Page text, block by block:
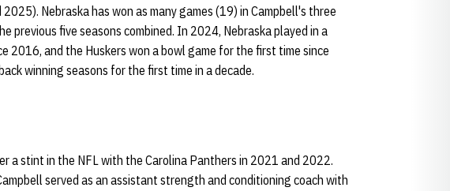
Nebraska has won as many games (19) in Campbell's three
previous five seasons combined. In 2024, Nebraska played in a
2016, and the Huskers won a bowl game for the first time since
winning seasons for the first time in a decade.
a stint in the NFL with the Carolina Panthers in 2021 and 2022.
served as an assistant strength and conditioning coach with